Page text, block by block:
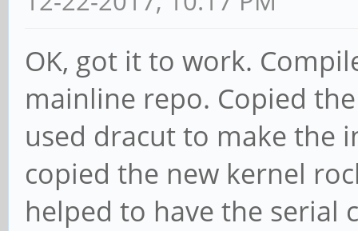
OK, got it to work.
mainline repo. Copied
used dracut to make the
copied the new kernel
helped to have the serial